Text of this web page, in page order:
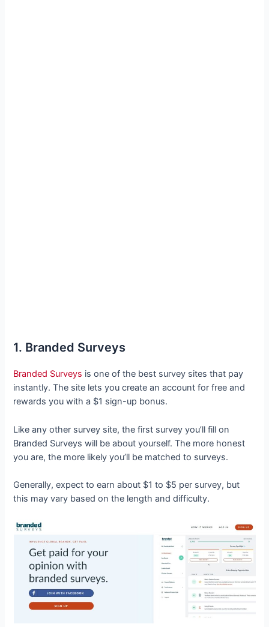
1. Branded Surveys
Branded Surveys is one of the best survey sites that pay
instantly. The site lets you create an account for free and
rewards you with a $1 sign-up bonus.
Like any other survey site, the first survey you’ll fill on
Branded Surveys will be about yourself. The more honest
you are, the more likely you’ll be matched to surveys.
Generally, expect to earn about $1 to $5 per survey, but
this may vary based on the length and difficulty.